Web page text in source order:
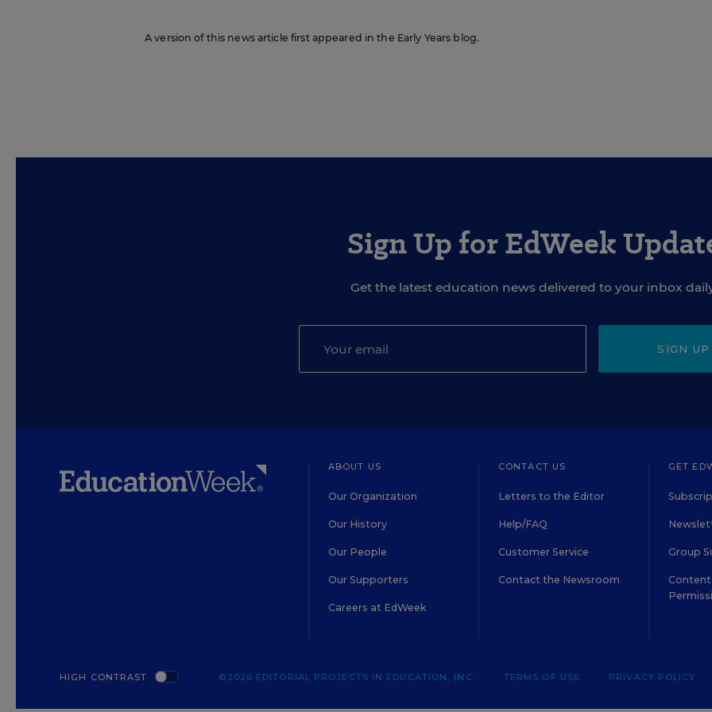
A version of this news article first appeared in the Early Years blog.
Sign Up for EdWeek
Get the latest education news delivered to your inbox
SIGN UP
ABOUT US
Our Organization
Our History
Our People
Our Supporters
Careers at EdWeek
CONTACT US
Letters to the Editor
Help/FAQ
Customer Service
Contact the Newsroom
GET
Group
Content
HIGH CONTRAST ©2026 EDITORIAL PROJECTS IN EDUCATION, INC. TERMS OF USE PRIVACY POLICY